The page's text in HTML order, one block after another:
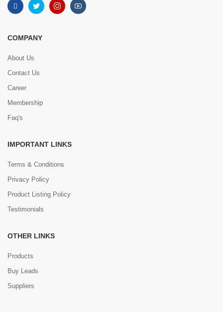
COMPANY
About Us
Contact Us
Career
Membership
Faq's
IMPORTANT LINKS
Terms & Conditions
Privacy Policy
Product Listing Policy
Testimonials
OTHER LINKS
Products
Buy Leads
Suppliers